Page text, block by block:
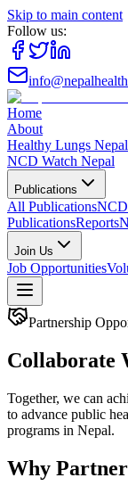
Skip to main content
Follow us:
Home
About
Healthy Lungs Nepal
NCD Watch Nepal
Publications
All PublicationsNCD
PublicationsReports
Join Us
Job Opportunities
Partnership
Collaborate
Together, we can
to advance public
programs in Nepal.
Why